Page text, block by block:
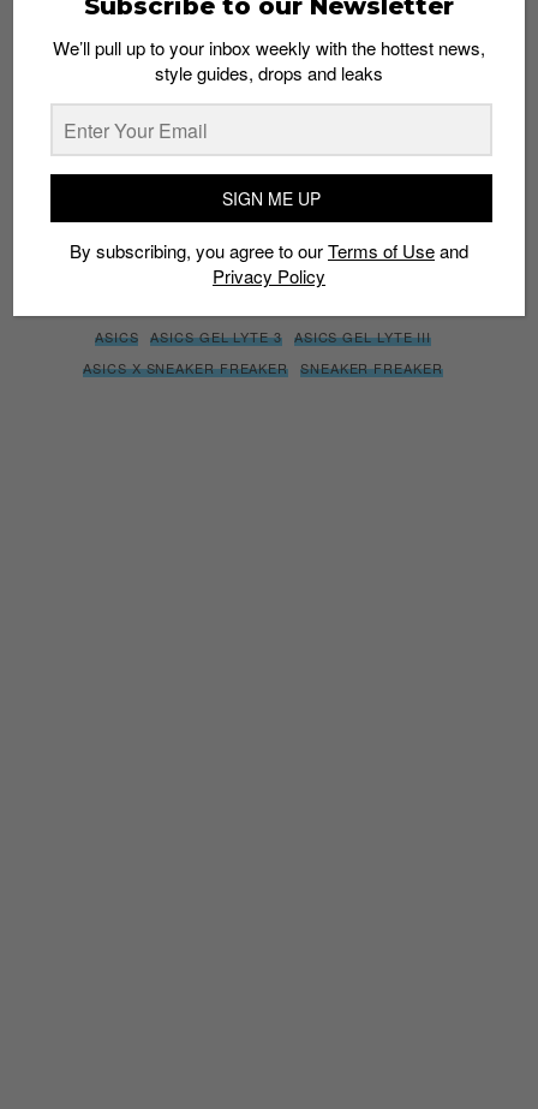
SIGN ME UP
By subscribing, you agree to ourTerms of UseandPrivacy
Policy
ASICS ASICS GEL LYTE 3
ASICS GEL LYTE III
ASICS X SNEAKER FREAKER
SNEAKER FREAKER
Subscribe to our Newsletter
We’ll pull up to your inbox weekly with the hottest news,
style guides, drops and leaks
SIGN ME UP
By subscribing, you agree to ourTerms of Useand
Privacy Policy